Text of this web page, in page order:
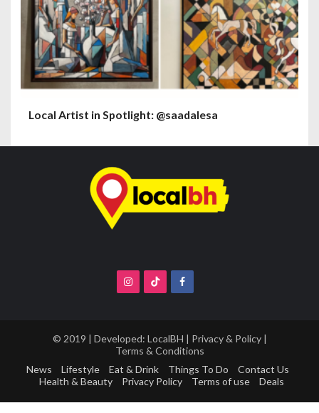
Local Artist in Spotlight: @saadalesa
© 2019 | Developed: LocalBH | Privacy & Policy|
Terms & Conditions
News
Lifestyle Eat & Drink Things To Do
Contact Us
Health & Beauty
Privacy Policy Terms of use Deals